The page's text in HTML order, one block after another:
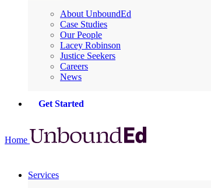
About UnboundEd
Case Studies
Our People
Lacey Robinson
Justice Seekers
Careers
News
Get Started
Home
Services